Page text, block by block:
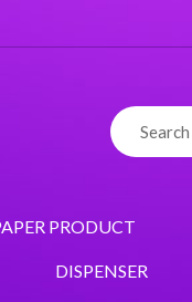
PRODUCT
DISPENSER